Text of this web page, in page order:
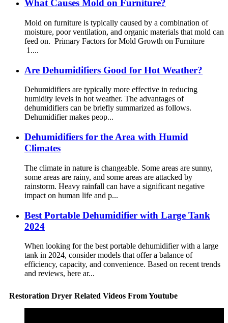
What Causes Mold on Furniture?
Mold on furniture is typically caused by a combination of
moisture, poor ventilation, and organic materials that mold can
feed on. Primary Factors for Mold Growth on Furniture
1....
Are Dehumidifiers Good for Hot Weather?
Dehumidifiers are typically more effective in reducing
humidity levels in hot weather. The advantages of
dehumidifiers can be briefly summarized as follows.
Dehumidifier makes peop...
Dehumidifiers for the Area with Humid
Climates
The climate in nature is changeable. Some areas are sunny,
some areas are rainy, and some areas are attacked by
rainstorm. Heavy rainfall can have a significant negative
impact on human life and p...
Best Portable Dehumidifier with Large Tank
2024
When looking for the best portable dehumidifier with a large
tank in 2024, consider models that offer a balance of
efficiency, capacity, and convenience. Based on recent trends
and reviews, here ar...
Restoration Dryer Related Videos From Youtube